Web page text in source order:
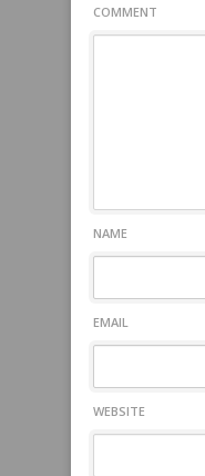
COMMENT
NAME
EMAIL
WEBSITE